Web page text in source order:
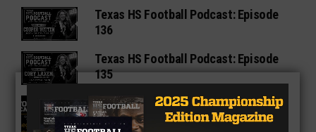
Texas HS Football Podcast: Episode
136
Texas HS Football Podcast: Episode
135
Texas HS Football Podcast: Episode
134